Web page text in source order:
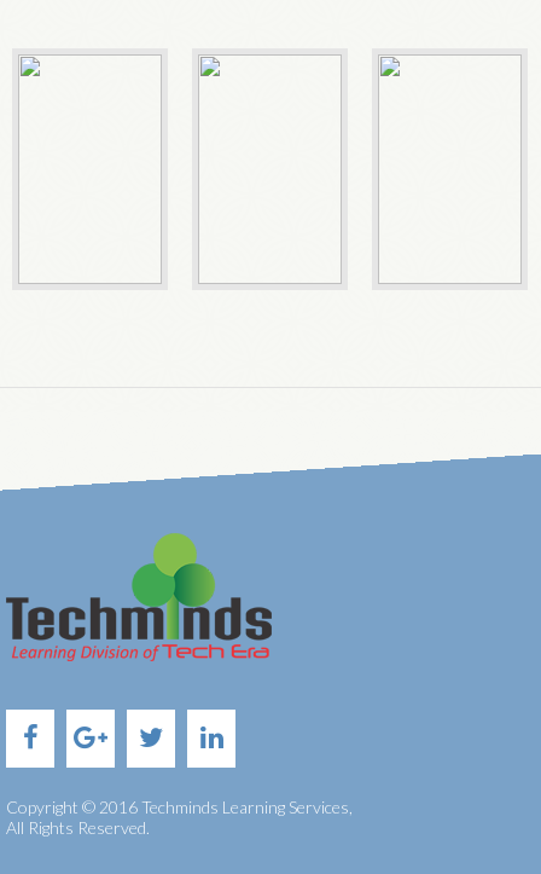
Copyright © 2016 Techminds Learning Services,
All Rights Reserved.